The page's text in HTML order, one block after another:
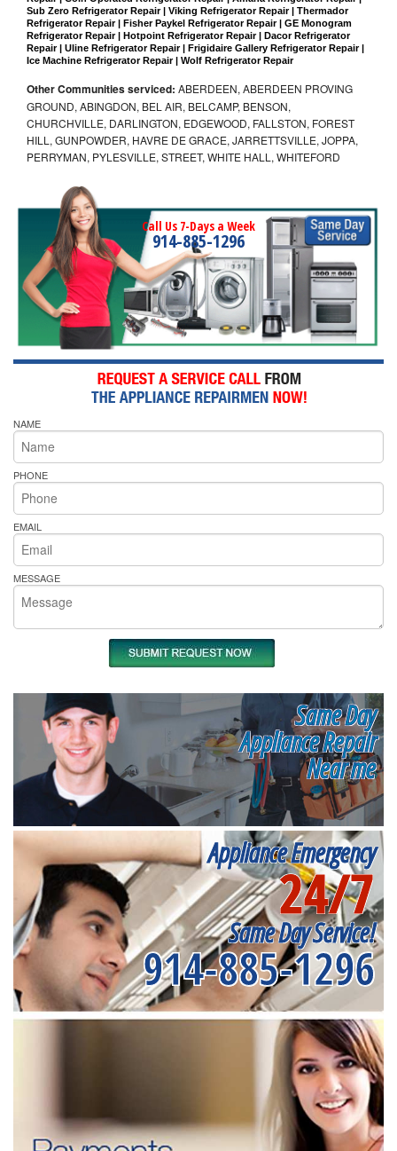
Sub Zero Refrigerator Repair | Viking Refrigerator Repair | Thermador
Refrigerator Repair | Fisher Paykel Refrigerator Repair | GE Monogram
Refrigerator Repair | Hotpoint Refrigerator Repair | Dacor Refrigerator
Repair | Uline Refrigerator Repair | Frigidaire Gallery Refrigerator Repair |
Ice Machine Refrigerator Repair | Wolf Refrigerator Repair
Other Communities serviced: ABERDEEN, ABERDEEN PROVING
GROUND, ABINGDON, BEL AIR, BELCAMP, BENSON,
CHURCHVILLE, DARLINGTON, EDGEWOOD, FALLSTON, FOREST
HILL, GUNPOWDER, HAVRE DE GRACE, JARRETTSVILLE, JOPPA,
PERRYMAN, PYLESVILLE, STREET, WHITE HALL, WHITEFORD
Call Us 7-Days a Week
914-885-1296
NAME
PHONE
EMAIL
MESSAGE
Same Day
Appliance Repair
Near me
Appliance Emergency
24/7
Same Day Service!
914-885-1296